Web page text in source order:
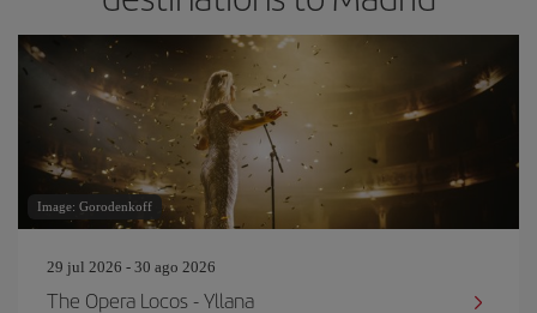
Image: Gorodenkoff
29 jul 2026 - 30 ago 2026
The Opera Locos - Yllana